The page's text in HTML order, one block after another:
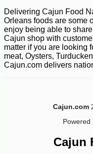
Delivering Cajun Food
Orleans foods are some
enjoy being able to
Cajun shop with
matter if you are looking
meat, Oysters,
Cajun.com delivers
Cajun.com
Powered
Cajun